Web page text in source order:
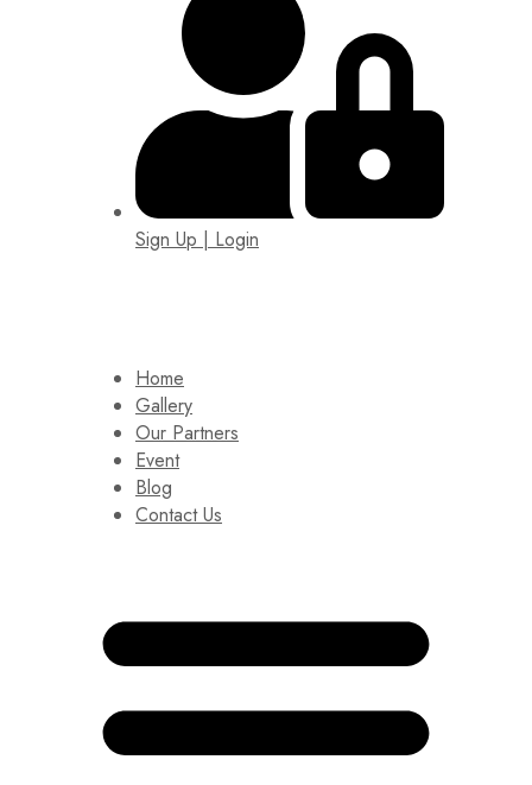
Sign Up | Login
Home
Gallery
Our Partners
Event
Blog
Contact Us